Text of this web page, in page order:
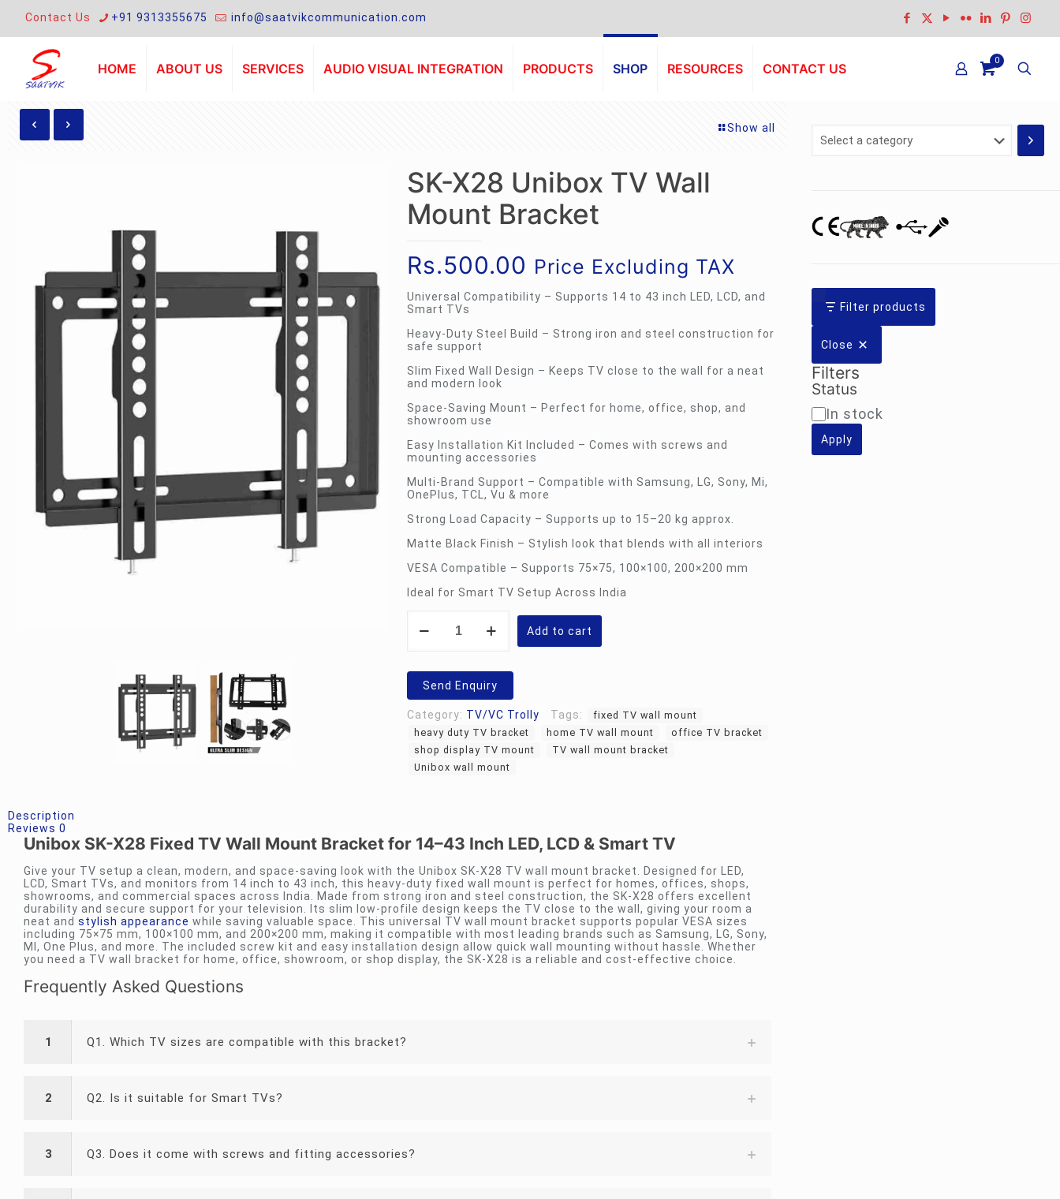
Contact Us +91 9313355675 info@saatvikcommunication.com
HOME ABOUT US SERVICES AUDIO VISUAL INTEGRATION PRODUCTS SHOP RESOURCES CONTACT US
0
Show all
SK-X28 Unibox TV Wall
Mount Bracket
Rs.500.00 Price Excluding TAX
Universal Compatibility – Supports 14 to 43 inch LED, LCD, and
Smart TVs
Heavy-Duty Steel Build – Strong iron and steel construction for
safe support
Slim Fixed Wall Design – Keeps TV close to the wall for a neat
and modern look
Space-Saving Mount – Perfect for home, office, shop, and
showroom use
Easy Installation Kit Included – Comes with screws and
mounting accessories
Multi-Brand Support – Compatible with Samsung, LG, Sony, Mi,
OnePlus, TCL, Vu & more
Strong Load Capacity – Supports up to 15–20 kg approx.
Matte Black Finish – Stylish look that blends with all interiors
VESA Compatible – Supports 75×75, 100×100, 200×200 mm
Ideal for Smart TV Setup Across India
X28
Mount
Bracket
Add to cart
Send Enquiry
Category: TV/VC Trolly Tags:
fixed TV wall mount
heavy duty TV bracket
home TV wall mount
office TV bracket
shop display TV mount
TV wall mount bracket
Unibox wall mount
Description
Reviews 0
Unibox SK-X28 Fixed TV Wall Mount Bracket for 14–43 Inch LED, LCD & Smart TV
Give your TV setup a clean, modern, and space-saving look with the Unibox SK-X28 TV wall mount bracket. Designed for LED,
LCD, Smart TVs, and monitors from 14 inch to 43 inch, this heavy-duty fixed wall mount is perfect for homes, offices, shops,
showrooms, and commercial spaces across India. Made from strong iron and steel construction, the SK-X28 offers excellent
durability and secure support for your television. Its slim low-profile design keeps the TV close to the wall, giving your room a
neat and stylish appearance while saving valuable space. This universal TV wall mount bracket supports popular VESA sizes
including 75×75 mm, 100×100 mm, and 200×200 mm, making it compatible with most leading brands such as Samsung, LG, Sony,
MI, One Plus, and more. The included screw kit and easy installation design allow quick wall mounting without hassle. Whether
you need a TV wall bracket for home, office, showroom, or shop display, the SK-X28 is a reliable and cost-effective choice.
Frequently Asked Questions
1 Q1. Which TV sizes are compatible with this bracket?
2 Q2. Is it suitable for Smart TVs?
3 Q3. Does it come with screws and fitting accessories?
Select
Filter products
Close
Filters
Status
Availability
In stock
Apply